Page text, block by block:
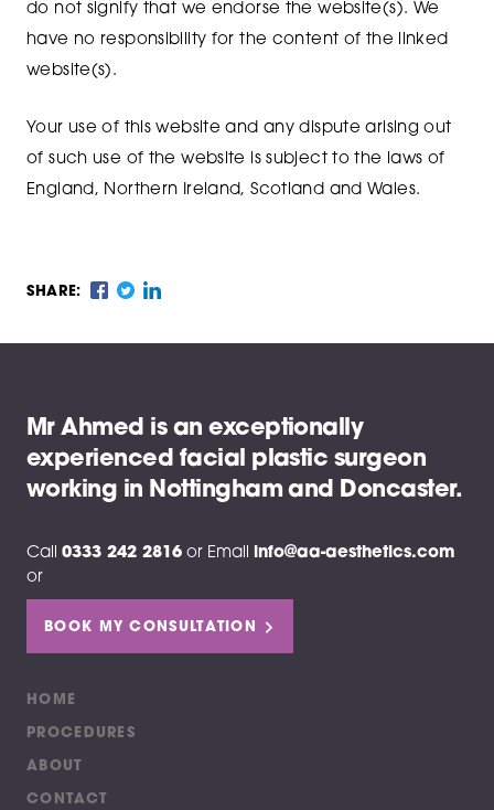
do not signify that we endorse the website(s). We
have no responsibility for the content of the linked
website(s).
Your use of this website and any dispute arising out
of such use of the website is subject to the laws of
England, Northern Ireland, Scotland and Wales.
SHARE:
Mr Ahmed is an exceptionally
experienced facial plastic surgeon
working in Nottingham and Doncaster.
Call 0333 242 2816 or Email info@aa-aesthetics.com
or
BOOK MY CONSULTATION
HOME
PROCEDURES
ABOUT
CONTACT